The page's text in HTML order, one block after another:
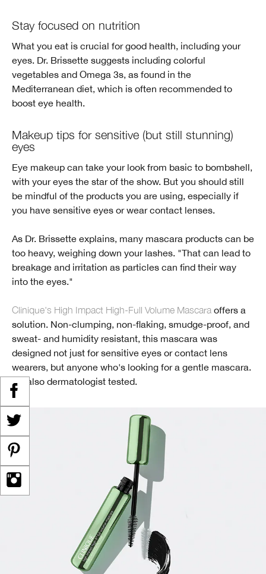
Stay focused on nutrition
What you eat is crucial for good health, including your
eyes. Dr. Brissette suggests including colorful
vegetables and Omega 3s, as found in the
Mediterranean diet, which is often recommended to
boost eye health.
Makeup tips for sensitive (but still stunning)
eyes
Eye makeup can take your look from basic to bombshell,
with your eyes the star of the show. But you should still
be mindful of the products you are using, especially if
you have sensitive eyes or wear contact lenses.
As Dr. Brissette explains, many mascara products can be
too heavy, weighing down your lashes. "That can lead to
breakage and irritation as particles can find their way
into the eyes."
Clinique's High Impact High-Full Volume Mascara offers a
solution. Non-clumping, non-flaking, smudge-proof, and
sweat- and humidity resistant, this mascara was
designed not just for sensitive eyes or contact lens
wearers, but anyone who's looking for a gentle mascara.
It's also dermatologist tested.